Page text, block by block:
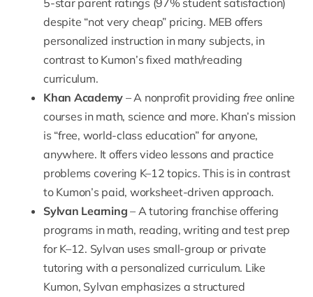
despite “not very cheap” pricing. MEB offers
personalized instruction in many subjects, in
contrast to Kumon’s fixed math/reading
curriculum.
Khan Academy – A nonprofit providing free online
courses in math, science and more. Khan’s mission
is “free, world-class education” for anyone,
anywhere. It offers video lessons and practice
problems covering K–12 topics. This is in contrast
to Kumon’s paid, worksheet-driven approach.
Sylvan Learning – A tutoring franchise offering
programs in math, reading, writing and test prep
for K–12. Sylvan uses small-group or private
tutoring with a personalized curriculum. Like
Kumon, Sylvan emphasizes a structured